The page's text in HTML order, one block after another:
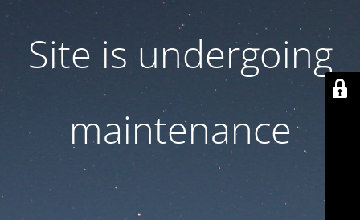
Site is undergoing
maintenance